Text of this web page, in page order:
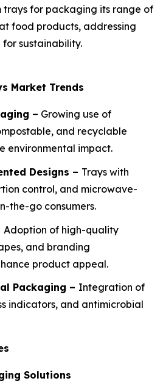
trays for packaging its range of
food products, addressing
sustainability.
Market Trends
– Growing use of
and recyclable
environmental impact.
Designs – Trays with
control, and microwave-
the-go consumers.
Adoption of high-quality
and branding
product appeal.
Packaging – Integration of
indicators, and antimicrobial
Solutions